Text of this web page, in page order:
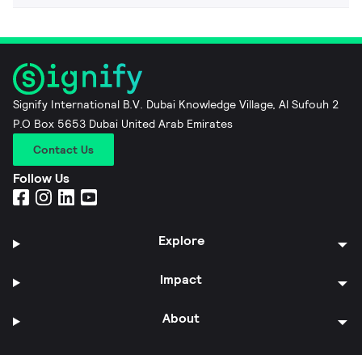
Signify International B.V. Dubai Knowledge Village, Al Sufouh 2
P.O Box 5653 Dubai United Arab Emirates
Contact Us
Follow Us
Explore
Impact
About